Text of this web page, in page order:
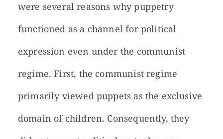
were several reasons why puppetry
functioned as a channel for political
expression even under the communist
regime. First, the communist regime
primarily viewed puppets as the exclusive
domain of children. Consequently, they